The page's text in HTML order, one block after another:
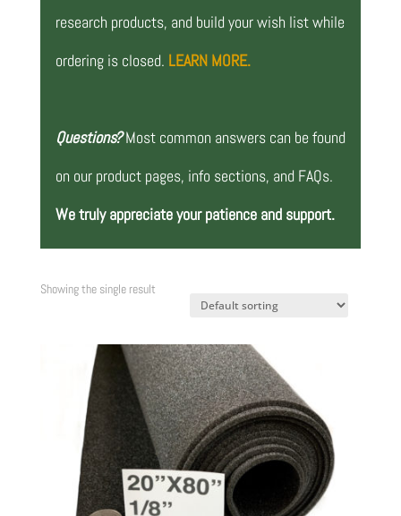
research products, and build your wish list while
ordering is closed. LEARN MORE.
Questions? Most common answers can be found
on our product pages, info sections, and FAQs.
We truly appreciate your patience and support.
Showing the single result